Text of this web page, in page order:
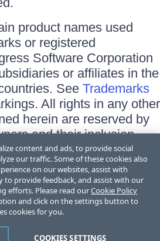
product names used
or registered
Software Corporation
or affiliates in the
See Trademarks
All rights in any other
herein are reserved by
and their inclusion
affiliation, or
Progress and the
content and ads, to provide social
our traffic. Some of these cookies also
on our websites, assist with
to provide feedback, and assist with our
efforts. Please read ourCookie Policy
and click on the settings button to
cookies for you.
COOKIES SETTINGS